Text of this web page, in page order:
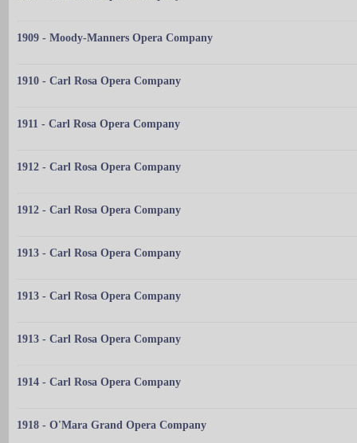
1909 - Moody-Manners Opera Company
1910 - Carl Rosa Opera Company
1911 - Carl Rosa Opera Company
1912 - Carl Rosa Opera Company
1912 - Carl Rosa Opera Company
1913 - Carl Rosa Opera Company
1913 - Carl Rosa Opera Company
1913 - Carl Rosa Opera Company
1914 - Carl Rosa Opera Company
1918 - O'Mara Grand Opera Company